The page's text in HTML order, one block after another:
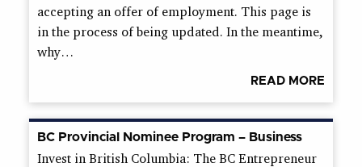
accepting an offer of employment. This page is
in the process of being updated. In the meantime,
why…
READ MORE
BC Provincial Nominee Program – Business
Invest in British Columbia: The BC Entrepreneur